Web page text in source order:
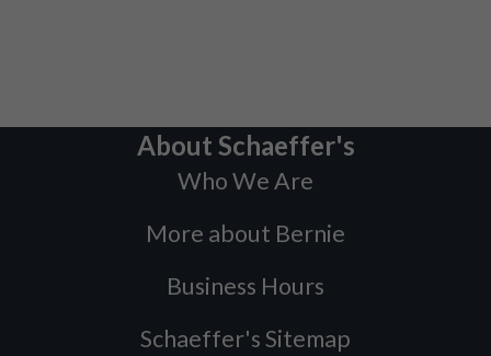
About Schaeffer's
Who We Are
More about Bernie
Business Hours
Schaeffer's Sitemap